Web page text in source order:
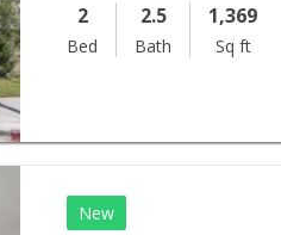
2
Bed
2.5
Bath
1,369
Sq ft
New